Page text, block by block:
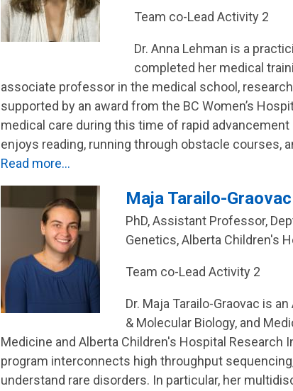
Team co-Lead Activity 2
Dr. Anna Lehman is a
completed her medical
associate professor in the medical school,
supported by an award from the BC Women’s
medical care during this time of rapid
enjoys reading, running through obstacle courses,
Read more…
Maja Tarailo-Graovac
PhD, Assistant Professor,
Genetics, Alberta Children's
Team co-Lead Activity 2
Dr. Maja Tarailo-Graovac is
& Molecular Biology, and
Medicine and Alberta Children's Hospital
program interconnects high throughput
understand rare disorders. In particular, her